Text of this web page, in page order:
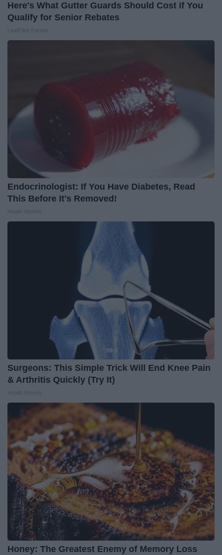
Here's What Gutter Guards Should Cost if You
Qualify for Senior Rebates
Endocrinologist: If You Have Diabetes, Read
This Before It's Removed!
Surgeons: This Simple Trick Will End Knee Pain
& Arthritis Quickly (Try It)
Honey: The Greatest Enemy of Memory Loss